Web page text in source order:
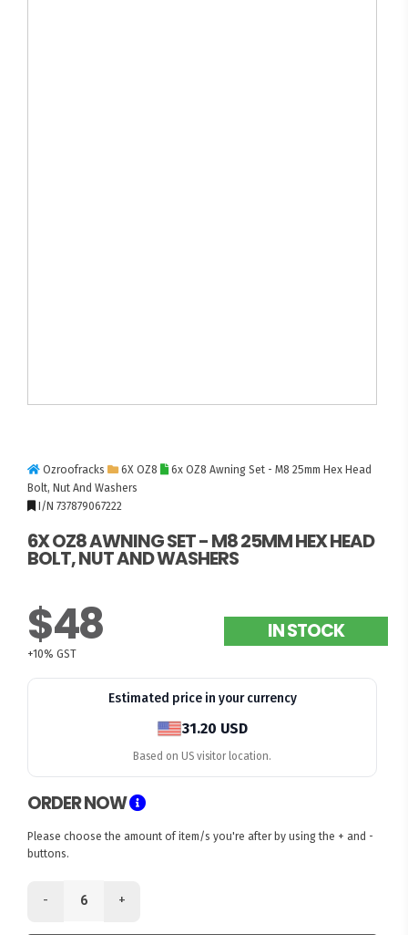
Ozroofracks 6X OZ8
6x OZ8 Awning Set - M8 25mm Hex Head
Bolt, Nut And Washers
I/N 737879067222
6X OZ8 AWNING SET - M8 25MM HEX HEAD
BOLT, NUT AND WASHERS
$48
+10% GST
IN STOCK
Estimated price in your currency
31.20 USD
Based on US visitor location.
ORDER NOW
Please choose the amount of item/s you're after by using the + and -
buttons.
- +